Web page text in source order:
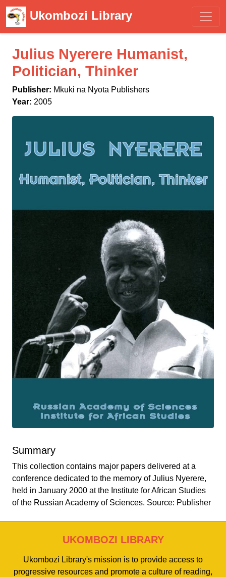
Ukombozi Library
Julius Nyerere Humanist,
Politician, Thinker
Publisher: Mkuki na Nyota Publishers
Year: 2005
Summary
This collection contains major papers delivered at a
conference dedicated to the memory of Julius Nyerere,
held in January 2000 at the Institute for African Studies
of the Russian Academy of Sciences. Source: Publisher
UKOMBOZI LIBRARY
Ukombozi Library's mission is to provide access to
progressive resources and promote a culture of reading,